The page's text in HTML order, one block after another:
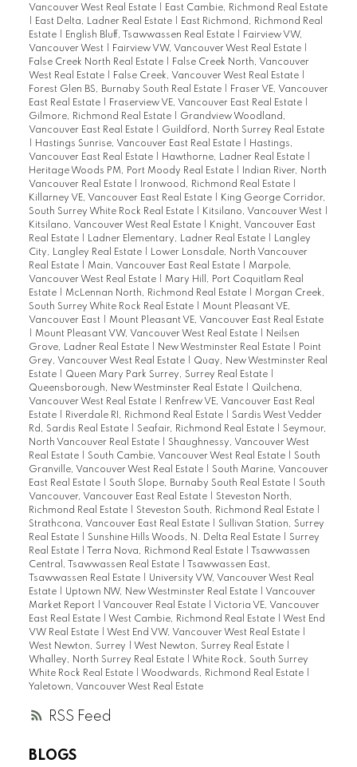
RSS
Vancouver West Real Estate
East Cambie, Richmond Real Estate
East Delta, Ladner Real Estate
East Richmond, Richmond Real
Estate
English Bluff, Tsawwassen Real Estate
Fairview VW,
Vancouver West
Fairview VW, Vancouver West Real Estate
False Creek North Real Estate
False Creek North, Vancouver
West Real Estate
False Creek, Vancouver West Real Estate
Forest Glen BS, Burnaby South Real Estate
Fraser VE, Vancouver
East Real Estate
Fraserview VE, Vancouver East Real Estate
Gilmore, Richmond Real Estate
Grandview Woodland,
Vancouver East Real Estate
Guildford, North Surrey Real Estate
Hastings Sunrise, Vancouver East Real Estate
Hastings,
Vancouver East Real Estate
Hawthorne, Ladner Real Estate
Heritage Woods PM, Port Moody Real Estate
Indian River, North
Vancouver Real Estate
Ironwood, Richmond Real Estate
Killarney VE, Vancouver East Real Estate
King George Corridor,
South Surrey White Rock Real Estate
Kitsilano, Vancouver West
Kitsilano, Vancouver West Real Estate
Knight, Vancouver East
Real Estate
Ladner Elementary, Ladner Real Estate
Langley
City, Langley Real Estate
Lower Lonsdale, North Vancouver
Real Estate
Main, Vancouver East Real Estate
Marpole,
Vancouver West Real Estate
Mary Hill, Port Coquitlam Real
Estate
McLennan North, Richmond Real Estate
Morgan Creek,
South Surrey White Rock Real Estate
Mount Pleasant VE,
Vancouver East
Mount Pleasant VE, Vancouver East Real Estate
Mount Pleasant VW, Vancouver West Real Estate
Neilsen
Grove, Ladner Real Estate
New Westminster Real Estate
Point
Grey, Vancouver West Real Estate
Quay, New Westminster Real
Estate
Queen Mary Park Surrey, Surrey Real Estate
Queensborough, New Westminster Real Estate
Quilchena,
Vancouver West Real Estate
Renfrew VE, Vancouver East Real
Estate
Riverdale RI, Richmond Real Estate
Sardis West Vedder
Rd, Sardis Real Estate
Seafair, Richmond Real Estate
Seymour,
North Vancouver Real Estate
Shaughnessy, Vancouver West
Real Estate
South Cambie, Vancouver West Real Estate
South
Granville, Vancouver West Real Estate
South Marine, Vancouver
East Real Estate
South Slope, Burnaby South Real Estate
South
Vancouver, Vancouver East Real Estate
Steveston North,
Richmond Real Estate
Steveston South, Richmond Real Estate
Strathcona, Vancouver East Real Estate
Sullivan Station, Surrey
Real Estate
Sunshine Hills Woods, N. Delta Real Estate
Surrey
Real Estate
Terra Nova, Richmond Real Estate
Tsawwassen
Central, Tsawwassen Real Estate
Tsawwassen East,
Tsawwassen Real Estate
University VW, Vancouver West Real
Estate
Uptown NW, New Westminster Real Estate
Vancouver
Market Report
Vancouver Real Estate
Victoria VE, Vancouver
East Real Estate
West Cambie, Richmond Real Estate
West End
VW Real Estate
West End VW, Vancouver West Real Estate
West Newton, Surrey
West Newton, Surrey Real Estate
Whalley, North Surrey Real Estate
White Rock, South Surrey
White Rock Real Estate
Woodwards, Richmond Real Estate
Yaletown, Vancouver West Real Estate
BLOGS